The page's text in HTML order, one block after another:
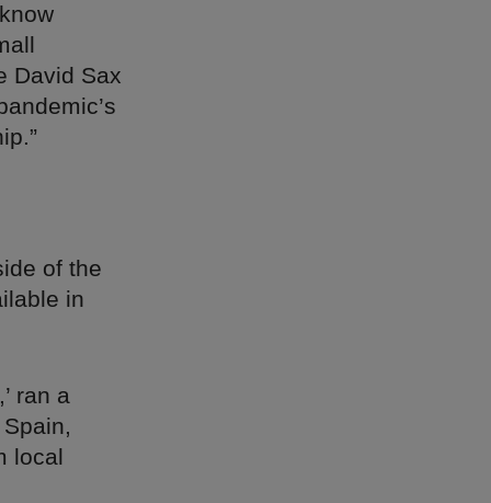
David Sax
of the
in
ran a
local